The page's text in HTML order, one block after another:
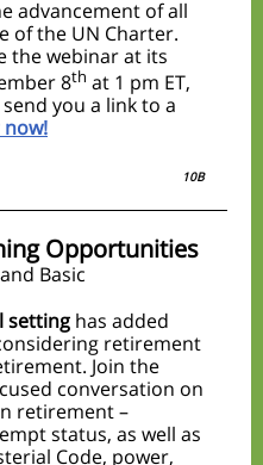
advancement of all
of the UN Charter.
the webinar at its
8th at 1 pm ET,
you a link to a
now!
10B
Opportunities
Basic
setting has added
retirement
Join the
conversation on
retirement –
status, as well as
Code, power,